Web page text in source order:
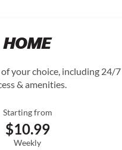
HOME
of your choice, including 24/7
& amenities.
Starting from
$10.99
Weekly